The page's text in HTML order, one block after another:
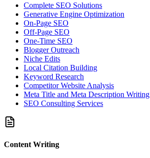
Complete SEO Solutions
Generative Engine Optimization
On-Page SEO
Off-Page SEO
One-Time SEO
Blogger Outreach
Niche Edits
Local Citation Building
Keyword Research
Competitor Website Analysis
Meta Title and Meta Description Writing
SEO Consulting Services
Content Writing